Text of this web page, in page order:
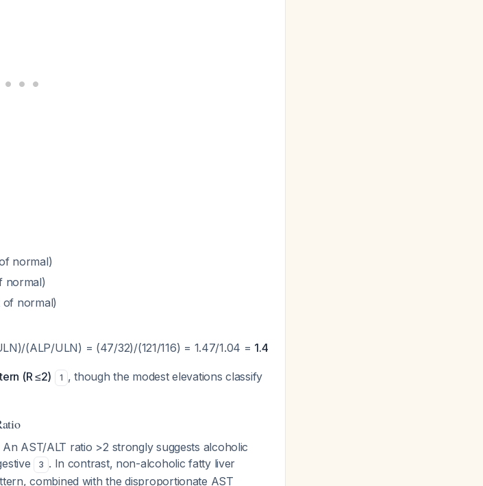
normal)
normal)
of normal)
(ALP/ULN) = (47/32)/(121/116) = 1.47/1.04 = 1.4
(R ≤2) 1 , though the modest elevations classify
An AST/ALT ratio >2 strongly suggests alcoholic
3 . In contrast, non-alcoholic fatty liver
combined with the disproportionate AST